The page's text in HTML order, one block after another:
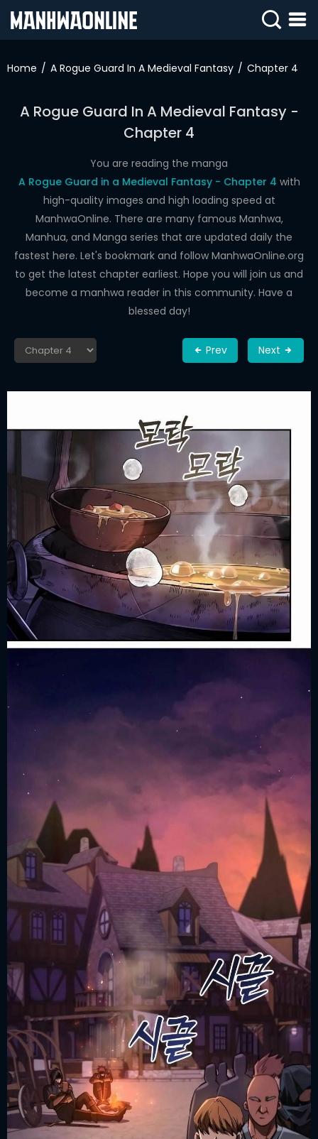
IN
ROMANCE
DRAMA
COMEDY
Home A Rogue Guard In A Medieval Fantasy Chapter 4
A Rogue Guard In A Medieval Fantasy -
Chapter 4
You are reading the manga
A Rogue Guard in a Medieval Fantasy - Chapter 4 with
high-quality images and high loading speed at
ManhwaOnline. There are many famous Manhwa,
Manhua, and Manga series that are updated daily the
fastest here. Let's bookmark and follow ManhwaOnline.org
to get the latest chapter earliest. Hope you will join us and
become a manhwa reader in this community. Have a
blessed day!
Prev Next